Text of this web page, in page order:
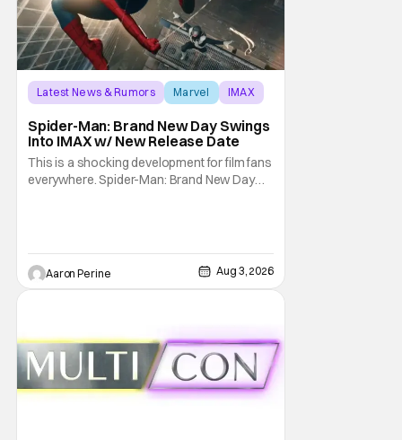
Latest News & Rumors Marvel IMAX
Spider-Man: Brand New Day Swings
Into IMAX w/ New Release Date
This is a shocking development for film fans
everywhere. Spider-Man: Brand New Day
fans in China Japan and South Korea have
Aaron Perine Aug 3, 2026